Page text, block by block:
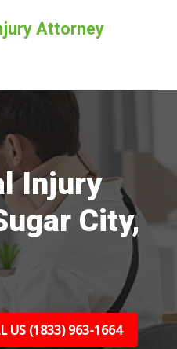
Attorney
Injury
City,
US (1833) 963-1664